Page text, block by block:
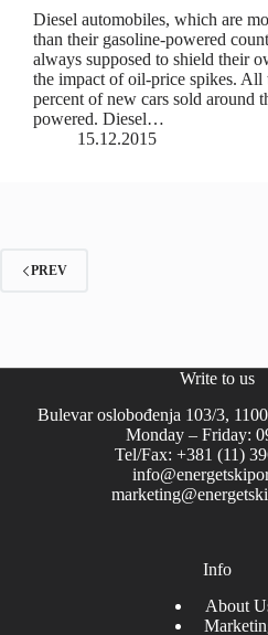
Diesel automobiles, which are
than their gasoline-powered
always supposed to shield their
the impact of oil-price spikes.
percent of new cars sold around
powered. Diesel…
15.12.2015
PREV
Write to us
Bulevar oslobođenja 103/3,
Monday – Friday:
Tel/Fax: +381 (11)
Info
About